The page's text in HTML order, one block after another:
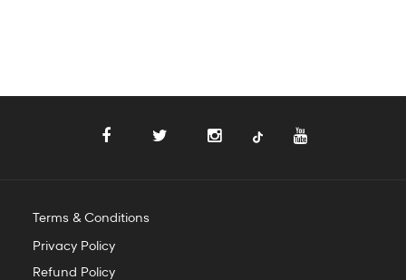
Terms & Conditions
Privacy Policy
Refund Policy